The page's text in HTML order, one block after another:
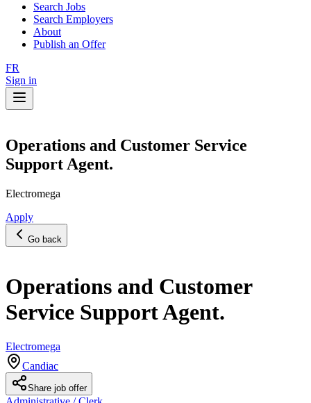
Search Jobs
Search Employers
About
Publish an Offer
FR
Sign in
Operations and Customer Service
Support Agent.
Electromega
Apply
Go back
Operations and Customer
Service Support Agent.
Electromega
Candiac
Share job offer